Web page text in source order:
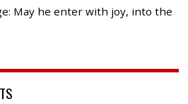
May he enter with joy, into the